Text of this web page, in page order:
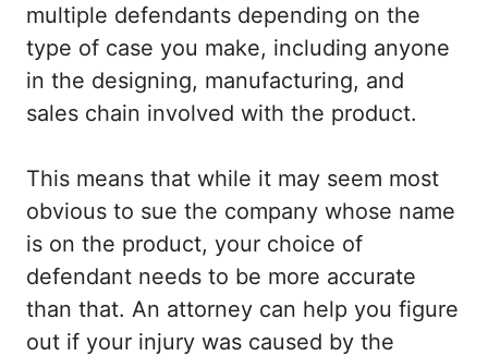
multiple defendants depending on the
type of case you make, including anyone
in the designing, manufacturing, and
sales chain involved with the product.
This means that while it may seem most
obvious to sue the company whose name
is on the product, your choice of
defendant needs to be more accurate
than that. An attorney can help you figure
out if your injury was caused by the